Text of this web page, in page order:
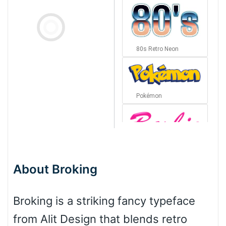
80s Retro Neon
Pokémon
Wave
About Broking
Broking is a striking fancy typeface
from Alit Design that blends retro